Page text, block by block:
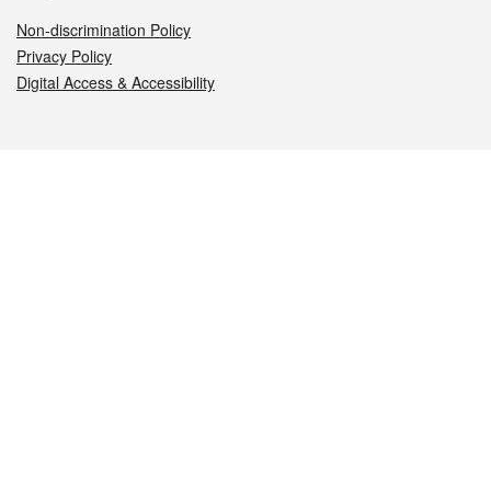
Non-discrimination Policy
Privacy Policy
Digital Access & Accessibility